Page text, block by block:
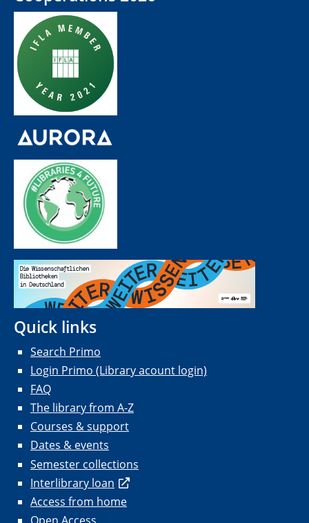
Quick links
Search Primo
Login Primo (Library acount login)
FAQ
The library from A-Z
Courses & support
Dates & events
Semester collections
Interlibrary loan
Access from home